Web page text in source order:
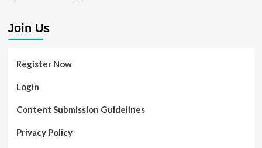
Join Us
Register Now
Login
Content Submission Guidelines
Privacy Policy